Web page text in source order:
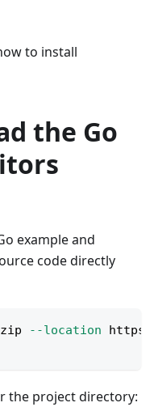
to install
the Go
example and
code directly
--location
the project directory: